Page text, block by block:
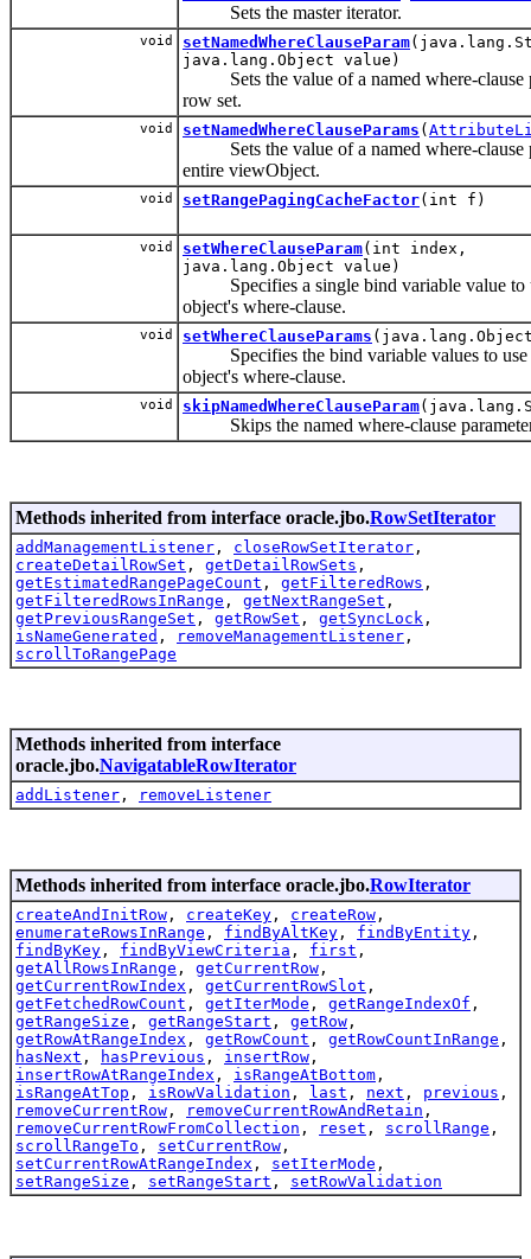
Sets the master iterator.
void setNamedWhereClauseParam
java.lang.Object value)
Sets the value of a named where-clause
row set.
void setNamedWhereClauseParams (
Sets the value of a named where-clause
entire viewObject.
void setRangePagingCacheFactor(int f)
void setWhereClauseParam(int index,
java.lang.Object value)
Specifies a single bind variable value to
object's where-clause.
void setWhereClauseParams
Specifies the bind variable values to use
object's where-clause.
void skipNamedWhereClauseParam
Skips the named where-clause
Methods inherited from interface oracle.jbo.RowSetIterator
addManagementListener , closeRowSetIterator ,
createDetailRowSet , getDetailRowSets ,
getEstimatedRangePageCount , getFilteredRows ,
getFilteredRowsInRange , getNextRangeSet ,
getPreviousRangeSet , getRowSet , getSyncLock ,
isNameGenerated , removeManagementListener ,
scrollToRangePage
Methods inherited from interface
oracle.jbo.NavigatableRowIterator
addListener , removeListener
Methods inherited from interface oracle.jbo.RowIterator
createAndInitRow , createKey , createRow ,
enumerateRowsInRange , findByAltKey , findByEntity ,
findByKey , findByViewCriteria , first ,
getAllRowsInRange , getCurrentRow ,
getCurrentRowIndex , getCurrentRowSlot ,
getFetchedRowCount , getIterMode , getRangeIndexOf ,
getRangeSize , getRangeStart , getRow ,
getRowAtRangeIndex , getRowCount , getRowCountInRange ,
hasNext , hasPrevious , insertRow ,
insertRowAtRangeIndex , isRangeAtBottom ,
isRangeAtTop , isRowValidation , last , next , previous ,
removeCurrentRow , removeCurrentRowAndRetain ,
removeCurrentRowFromCollection , reset , scrollRange ,
scrollRangeTo , setCurrentRow ,
setCurrentRowAtRangeIndex , setIterMode ,
setRangeSize , setRangeStart , setRowValidation